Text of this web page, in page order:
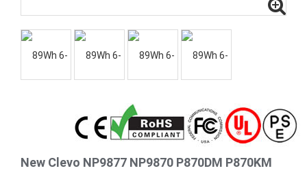
New Clevo NP9877 NP9870 P870DM P870KM